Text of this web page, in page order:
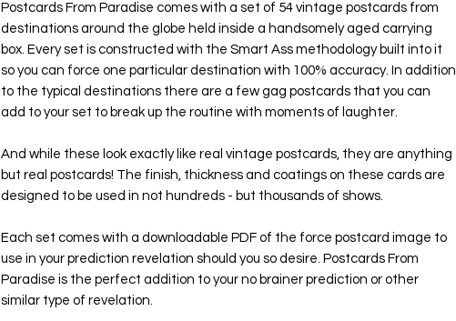
Postcards From Paradise comes with a set of 54 vintage postcards from
destinations around the globe held inside a handsomely aged carrying
box. Every set is constructed with the Smart Ass methodology built into it
so you can force one particular destination with 100% accuracy. In addition
to the typical destinations there are a few gag postcards that you can
add to your set to break up the routine with moments of laughter.
And while these look exactly like real vintage postcards, they are anything
but real postcards! The finish, thickness and coatings on these cards are
designed to be used in not hundreds - but thousands of shows.
Each set comes with a downloadable PDF of the force postcard image to
use in your prediction revelation should you so desire. Postcards From
Paradise is the perfect addition to your no brainer prediction or other
similar type of revelation.